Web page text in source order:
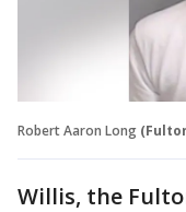
Robert Aaron Long
Willis, the